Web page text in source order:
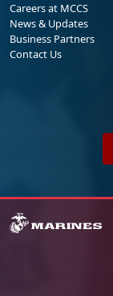
Careers at MCCS
News & Updates
Business Partners
Contact Us